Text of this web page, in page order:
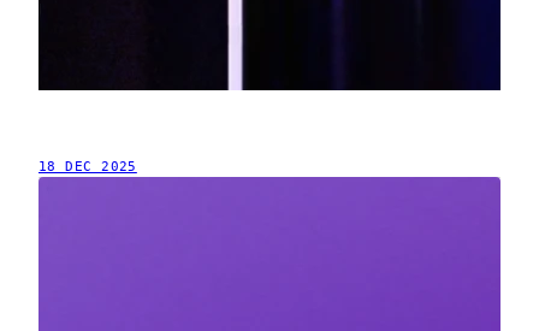
18 DEC 2025